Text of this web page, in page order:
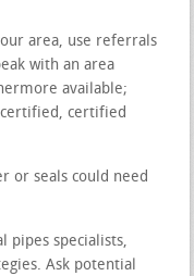
area, use referrals
with an area
available;
certified, certified
or seals could need
pipes specialists,
Ask potential